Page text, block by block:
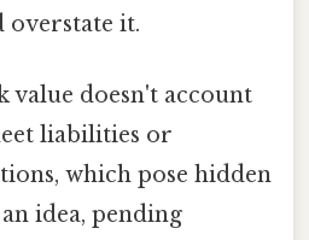
it.
value doesn't account
liabilities or
which pose hidden
idea, pending